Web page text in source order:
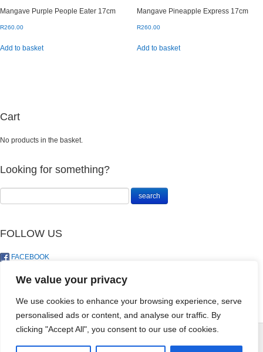
We value your privacy
We use cookies to enhance your browsing experience, serve
personalised ads or content, and analyse our traffic. By
clicking "Accept All", you consent to our use of cookies.
Mangave Purple People Eater 17cm
R260.00
Add to basket
Mangave Pineapple Express 17cm
R260.00
Add to basket
Cart
No products in the basket.
Looking for something?
FOLLOW US
FACEBOOK
© LandoSol (Pty) Ltd
Perlite - 10DM